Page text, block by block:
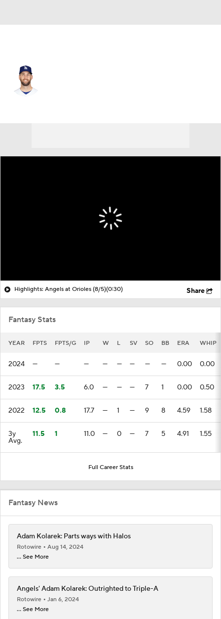
Highlights: Angels at Orioles (8/5)(0:30) Share
Fantasy Stats
YEAR FPTS FPTS/G IP W L SV SO BB ERA WHIP
2024 — — — — — — — — 0.00 0.00
2023 17.5 3.5 6.0 — — — 7 1 0.00 0.50
2022 12.5 0.8 17.7 — 1 — 9 8 4.59 1.58
3y
Avg.
11.5 1 11.0 — 0 — 7 5 4.91 1.55
Full Career Stats
Fantasy News
Adam Kolarek: Parts ways with Halos
Rotowire
Aug 14, 2024
... See More
Angels' Adam Kolarek: Outrighted to Triple-A
Rotowire
Jan 6, 2024
... See More